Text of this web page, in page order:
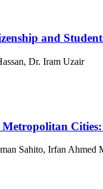
and
Dr. Iram Uzair
Sahito, Irfan Ahmed